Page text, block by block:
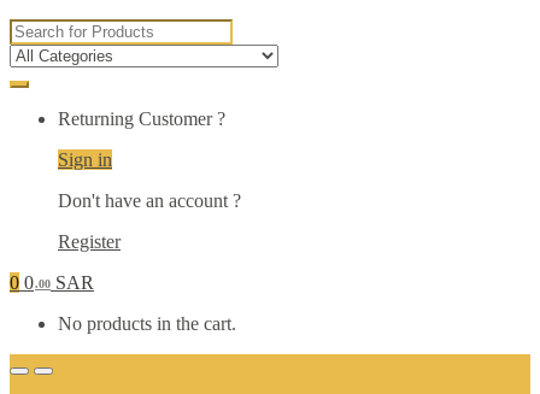
Search
for:
Returning Customer ?
Sign in
Don't have an account ?
Register
0 0.00 SAR
No products in the cart.